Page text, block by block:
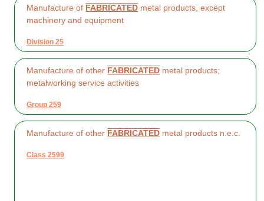
Manufacture of FABRICATED metal products, except
machinery and equipment
Division 25
Manufacture of other FABRICATED metal products;
metalworking service activities
Group 259
Manufacture of other FABRICATED metal products n.e.c.
Class 2599